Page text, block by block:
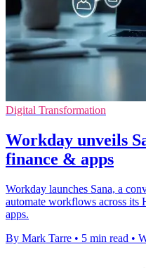
Digital Transformation
Workday unveils
finance & apps
Workday launches Sana, a
automate workflows across its
apps.
By Mark Tarre • 5 min read •